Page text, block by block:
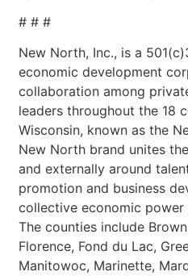
# # #
New North, Inc., is a
economic development
collaboration among
leaders throughout the 18
Wisconsin, known as the
New North brand unites
and externally around
promotion and business
collective economic power
The counties include
Florence, Fond du Lac,
Manitowoc, Marinette,